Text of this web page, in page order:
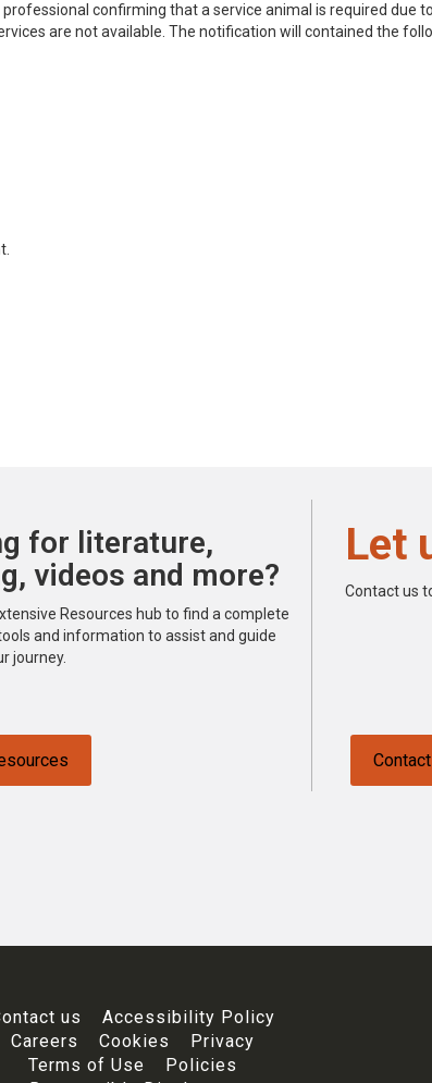
confirming that a service animal is required due to
are not available. The notification will contained the
for literature,
videos and more?
Resources hub to find a complete
and information to assist and guide
journey.
Let
Contact us
us
Accessibility Policy
Careers
Cookies
Privacy
Terms of Use
Policies